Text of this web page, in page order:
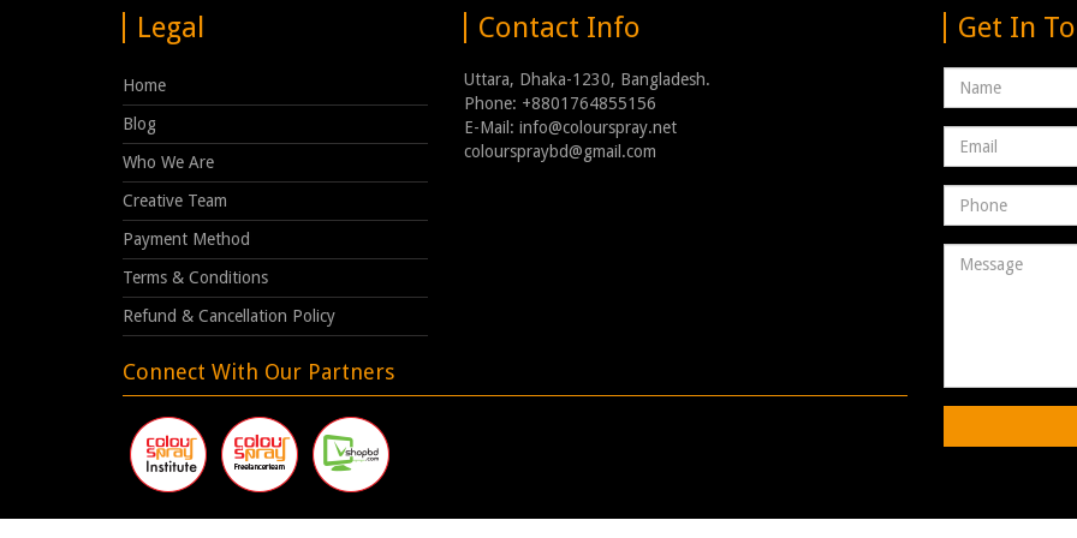
Legal
Home
Blog
Who We Are
Creative Team
Payment Method
Terms & Conditions
Refund & Cancellation Policy
Contact Info
Uttara, Dhaka-1230, Bangladesh.
Phone: +8801764855156
E-Mail: info@colourspray.net
colourspraybd@gmail.com
Connect With Our Partners
Get In
Name
Email
address
Phone
Number
Message